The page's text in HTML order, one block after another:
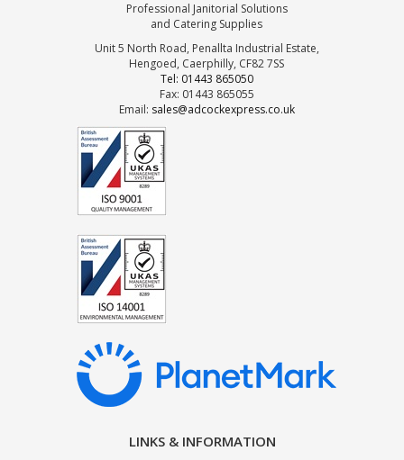
Professional Janitorial Solutions
and Catering Supplies
Unit 5 North Road, Penallta Industrial Estate,
Hengoed, Caerphilly, CF82 7SS
Tel: 01443 865050
Fax: 01443 865055
Email: sales@adcockexpress.co.uk
LINKS & INFORMATION